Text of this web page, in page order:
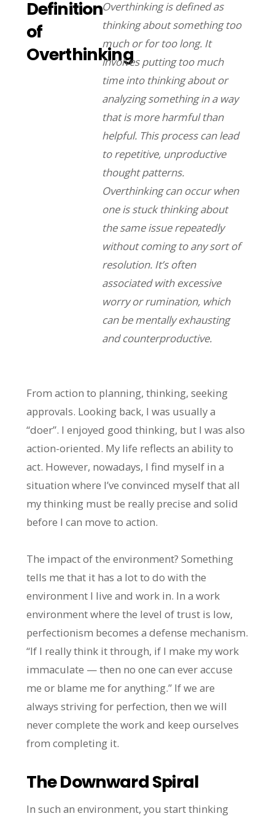
Definition
of
Overthinking
Overthinking is defined as
thinking about something too
much or for too long. It
involves putting too much
time into thinking about or
analyzing something in a way
that is more harmful than
helpful. This process can lead
to repetitive, unproductive
thought patterns.
Overthinking can occur when
one is stuck thinking about
the same issue repeatedly
without coming to any sort of
resolution. It’s often
associated with excessive
worry or rumination, which
can be mentally exhausting
and counterproductive.
From action to planning, thinking, seeking
approvals. Looking back, I was usually a
“doer”. I enjoyed good thinking, but I was also
action-oriented. My life reflects an ability to
act. However, nowadays, I find myself in a
situation where I’ve convinced myself that all
my thinking must be really precise and solid
before I can move to action.
The impact of the environment? Something
tells me that it has a lot to do with the
environment I live and work in. In a work
environment where the level of trust is low,
perfectionism becomes a defense mechanism.
“If I really think it through, if I make my work
immaculate — then no one can ever accuse
me or blame me for anything.” If we are
always striving for perfection, then we will
never complete the work and keep ourselves
from completing it.
The Downward Spiral
In such an environment, you start thinking